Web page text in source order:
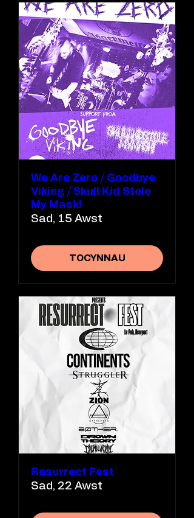
We Are Zero / Goodbye
Viking / Skull Kid Stole
My Mask!
Sad, 15 Awst
TOCYNNAU
Resurrect Fest
Sad, 22 Awst